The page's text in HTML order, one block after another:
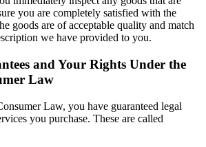
you are completely satisfied with the
goods are of acceptable quality and match
we have provided to you.
and Your Rights Under the
Law
Law, you have guaranteed legal
you purchase. These are called